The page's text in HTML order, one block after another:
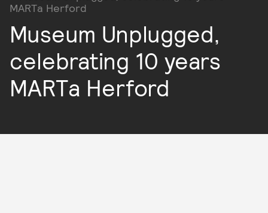
Museum Unplugged,
celebrating 10 years
MARTa Herford